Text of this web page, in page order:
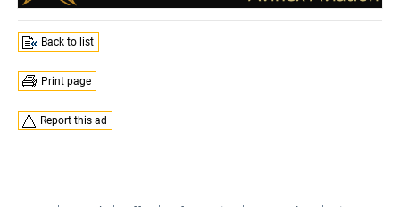
Back to list
Print page
Report this ad